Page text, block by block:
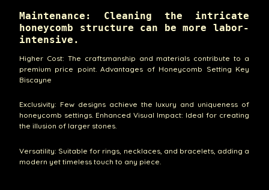
Maintenance: Cleaning the intricate
honeycomb structure can be more labor-
intensive.
Higher Cost: The craftsmanship and materials contribute to a
premium price point. Advantages of Honeycomb Setting Key
Biscayne
Exclusivity: Few designs achieve the luxury and uniqueness of
honeycomb settings. Enhanced Visual Impact: Ideal for creating
the illusion of larger stones.
Versatility: Suitable for rings, necklaces, and bracelets, adding a
modern yet timeless touch to any piece.